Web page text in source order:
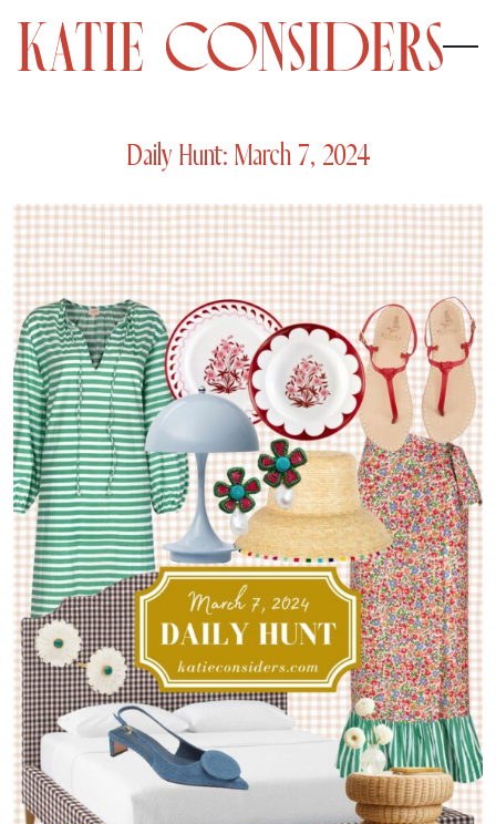
Daily Hunt: March 7, 2024